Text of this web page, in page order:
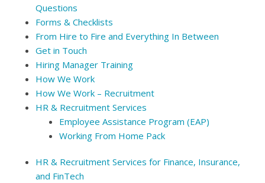
Questions
Forms & Checklists
From Hire to Fire and Everything In Between
Get in Touch
Hiring Manager Training
How We Work
How We Work – Recruitment
HR & Recruitment Services
Employee Assistance Program (EAP)
Working From Home Pack
HR & Recruitment Services for Finance, Insurance,
and FinTech